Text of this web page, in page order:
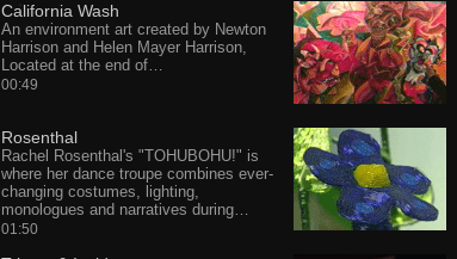
California Wash
An environment art created by Newton
Harrison and Helen Mayer Harrison,
Located at the end of…
00:49
Rosenthal
Rachel Rosenthal's "TOHUBOHU!" is
where her dance troupe combines ever-
changing costumes, lighting,
monologues and narratives during…
01:50